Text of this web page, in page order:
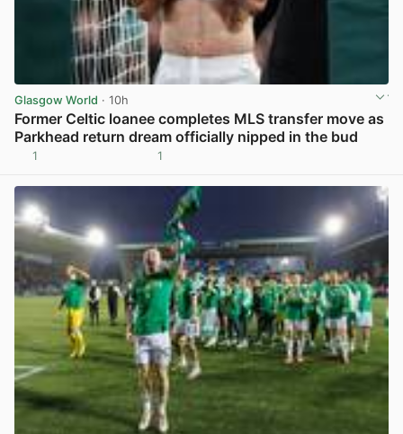
Glasgow World · 10h
Former Celtic loanee completes MLS transfer move as
Parkhead return dream officially nipped in the bud
1 1